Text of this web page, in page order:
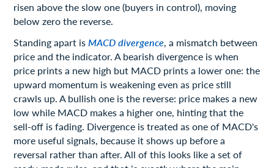
risen above the slow one (buyers in control), moving
below zero the reverse.
Standing apart isMACD divergence, a mismatch between
price and the indicator. A bearish divergence is when
price prints a new high but MACD prints a lower one: the
upward momentum is weakening even as price still
crawls up. A bullish one is the reverse: price makes a new
low while MACD makes a higher one, hinting that the
sell-off is fading. Divergence is treated as one of MACD's
more useful signals, because it shows up before a
reversal rather than after. All of this looks like a set of